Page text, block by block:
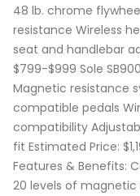
48 lb. chrome
resistance Wireless
seat and handlebar
$799-$999 Sole
Magnetic resistance
compatible pedals
compatibility
fit Estimated Price:
Features & Benefits:
20 levels of magnetic